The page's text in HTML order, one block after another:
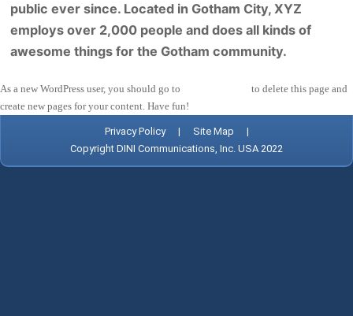
public ever since. Located in Gotham City, XYZ
employs over 2,000 people and does all kinds of
awesome things for the Gotham community.
As a new WordPress user, you should go to
to delete this page and
create new pages for your content. Have fun!
Privacy Policy | Site Map
|
Copyright DINI Communications, Inc. USA 2022